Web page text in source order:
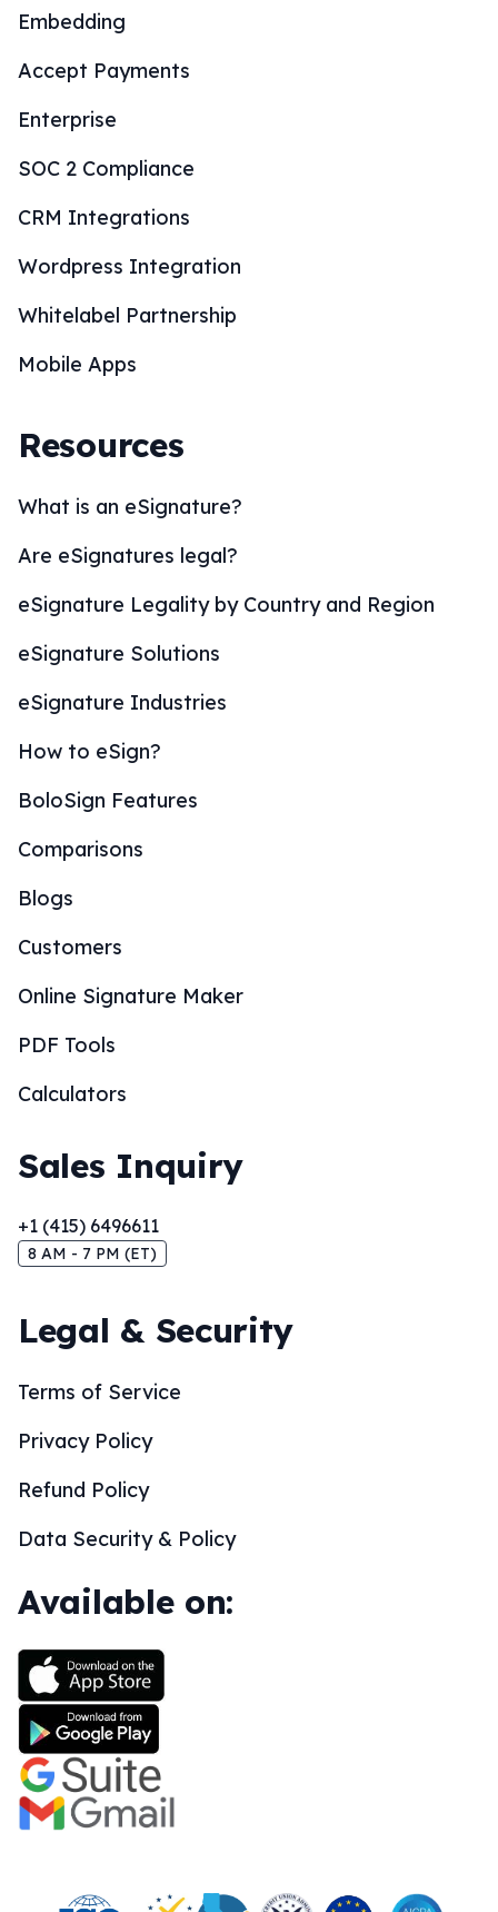
Embedding
Accept Payments
Enterprise
SOC 2 Compliance
CRM Integrations
Wordpress Integration
Whitelabel Partnership
Mobile Apps
Resources
What is an eSignature?
Are eSignatures legal?
eSignature Legality by Country and Region
eSignature Solutions
eSignature Industries
How to eSign?
BoloSign Features
Comparisons
Blogs
Customers
Online Signature Maker
PDF Tools
Calculators
Sales Inquiry
+1 (415) 6496611
8 AM - 7 PM (ET)
Legal & Security
Terms of Service
Privacy Policy
Refund Policy
Data Security & Policy
Available on: